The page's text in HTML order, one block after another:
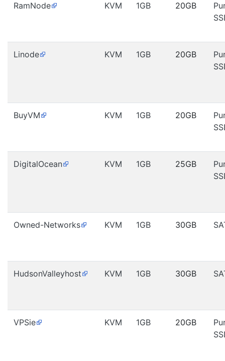
RamNode KVM 1GB 20GB
Linode KVM 1GB 20GB
BuyVM KVM 1GB 20GB
DigitalOcean KVM 1GB 25GB
Owned-Networks KVM 1GB 30GB
HudsonValleyhost KVM 1GB 30GB
VPSie KVM 1GB 20GB